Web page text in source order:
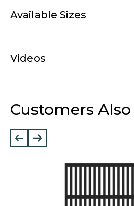
Available Sizes
Videos
Customers